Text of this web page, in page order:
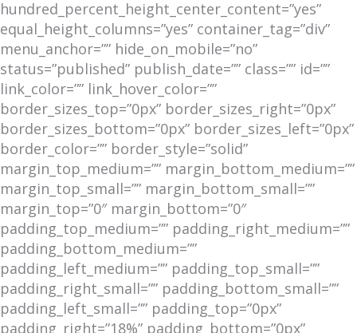
hundred_percent_height_center_content=”yes”
equal_height_columns=”yes” container_tag=”div”
menu_anchor=”” hide_on_mobile=”no”
status=”published” publish_date=”” class=”” id=””
link_color=”” link_hover_color=””
border_sizes_top=”0px” border_sizes_right=”0px”
border_sizes_bottom=”0px” border_sizes_left=”0px”
border_color=”” border_style=”solid”
margin_top_medium=”” margin_bottom_medium=””
margin_top_small=”” margin_bottom_small=””
margin_top=”0″ margin_bottom=”0″
padding_top_medium=”” padding_right_medium=””
padding_bottom_medium=””
padding_left_medium=”” padding_top_small=””
padding_right_small=”” padding_bottom_small=””
padding_left_small=”” padding_top=”0px”
padding_right=”18%” padding_bottom=”0px”